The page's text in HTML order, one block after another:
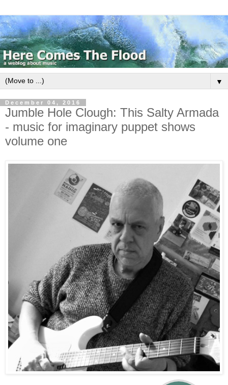
▼
December 04, 2016
Jumble Hole Clough: This Salty Armada
- music for imaginary puppet shows
volume one